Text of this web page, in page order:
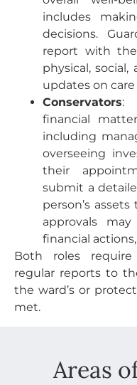
Areas
includes
decisions.
report with
physical,
updates on
Conservators:
financial
including
overseeing
their
submit a
person’s
approvals
financial
Both roles
regular reports to
the ward’s or
met.